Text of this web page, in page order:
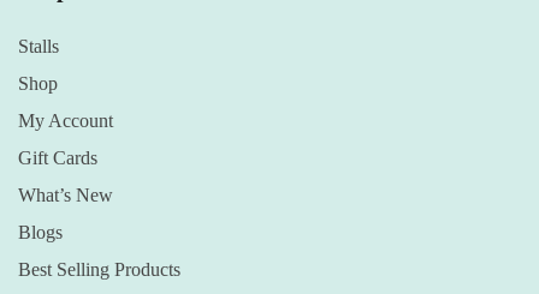
Stalls
Shop
My Account
Gift Cards
What’s New
Blogs
Best Selling Products